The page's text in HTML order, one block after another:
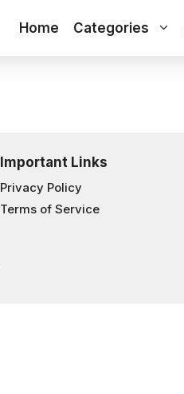
Home Categories
Important Links
Privacy Policy
Terms of Service